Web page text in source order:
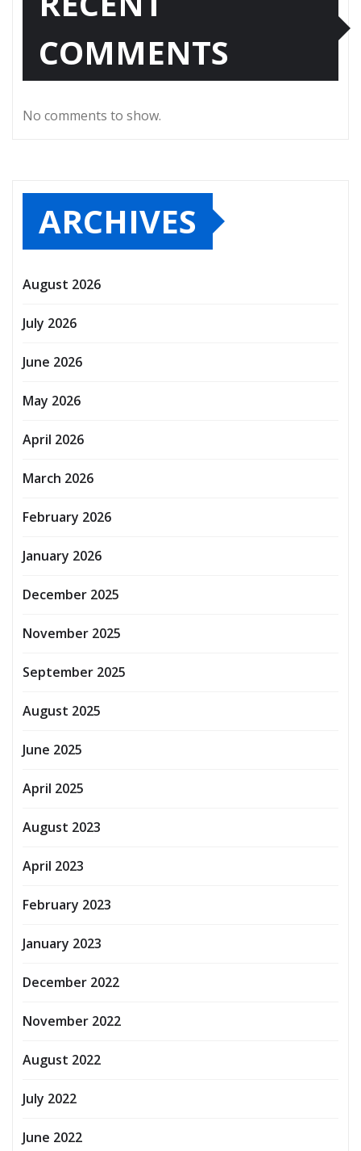
COMMENTS
No comments to show.
ARCHIVES
August 2026
July 2026
June 2026
May 2026
April 2026
March 2026
February 2026
January 2026
December 2025
November 2025
September 2025
August 2025
June 2025
April 2025
August 2023
April 2023
February 2023
January 2023
December 2022
November 2022
August 2022
July 2022
June 2022